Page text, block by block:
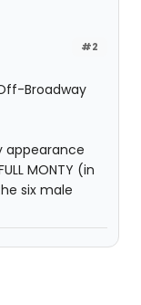
#2
Broadway
appearance
MONTY (in
six male